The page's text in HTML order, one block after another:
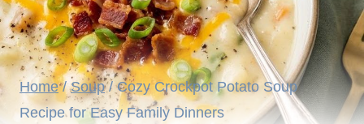
Home / Soup / Cozy Crockpot Potato Soup
Recipe for Easy Family Dinners